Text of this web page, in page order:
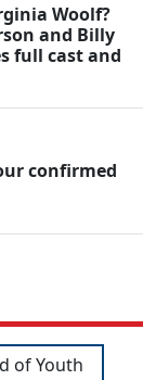
Woolf?
and Billy
full cast and
confirmed
of Youth